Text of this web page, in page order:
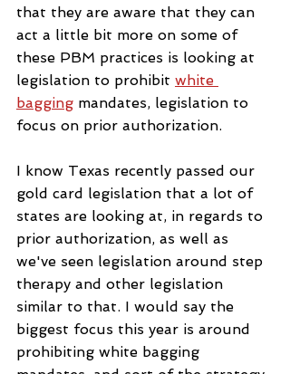
that they are aware that they can
act a little bit more on some of
these PBM practices is looking at
legislation to prohibit white
bagging mandates, legislation to
focus on prior authorization.
I know Texas recently passed our
gold card legislation that a lot of
states are looking at, in regards to
prior authorization, as well as
we've seen legislation around step
therapy and other legislation
similar to that. I would say the
biggest focus this year is around
prohibiting white bagging